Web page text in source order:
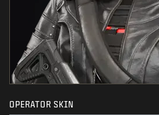
OPERATOR SKIN